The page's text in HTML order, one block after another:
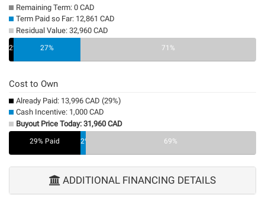
Remaining Term: 0 CAD
Term Paid so Far: 12,861 CAD
Residual Value: 32,960 CAD
2% 27% 71%
Cost to Own
Already Paid: 13,996 CAD (29%)
Cash Incentive: 1,000 CAD
Buyout Price Today: 31,960 CAD
29% Paid 2% 69%
ADDITIONAL FINANCING DETAILS